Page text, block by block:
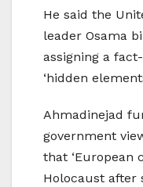
He said the
leader Osama
assigning a
‘hidden
Ahmadinejad
government
that ‘European
Holocaust after